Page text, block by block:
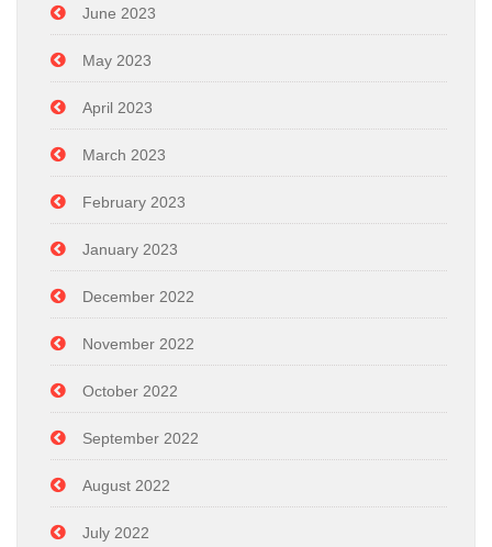
June 2023
May 2023
April 2023
March 2023
February 2023
January 2023
December 2022
November 2022
October 2022
September 2022
August 2022
July 2022